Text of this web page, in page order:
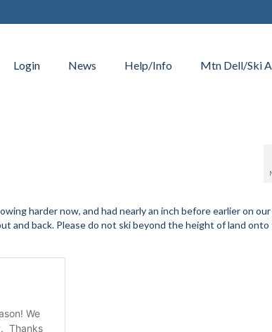
Login News Help/Info Mtn Dell/Ski
harder now, and had nearly an inch before earlier on
and back. Please do not ski beyond the height of land